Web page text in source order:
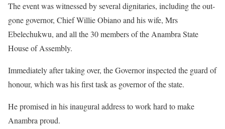
The event was witnessed by several dignitaries, including the out-
gone governor, Chief Willie Obiano and his wife, Mrs
Ebelechukwu, and all the 30 members of the Anambra State
House of Assembly.
Immediately after taking over, the Governor inspected the guard of
honour, which was his first task as governor of the state.
He promised in his inaugural address to work hard to make
Anambra proud.